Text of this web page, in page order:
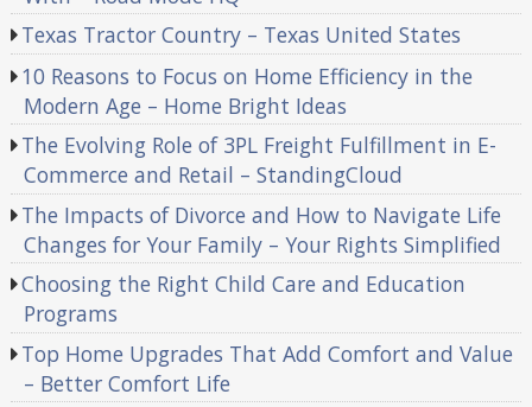
Texas Tractor Country – Texas United States
10 Reasons to Focus on Home Efficiency in the
Modern Age – Home Bright Ideas
The Evolving Role of 3PL Freight Fulfillment in E-
Commerce and Retail – StandingCloud
The Impacts of Divorce and How to Navigate Life
Changes for Your Family – Your Rights Simplified
Choosing the Right Child Care and Education
Programs
Top Home Upgrades That Add Comfort and Value
– Better Comfort Life